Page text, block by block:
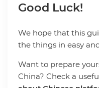
Good Luck!
We hope that this
the things in easy
Want to prepare
China? Check a